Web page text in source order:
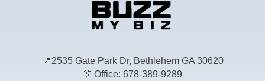
📍2535 Gate Park Dr, Bethlehem GA 30620
👔 Office: 678-389-9289